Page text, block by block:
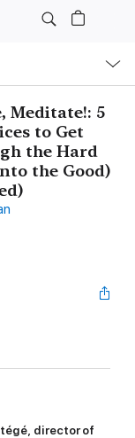
Meditate!: 5
to Get
the Hard
the Good)
director of